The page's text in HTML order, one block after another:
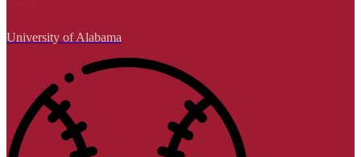
University of Alabama